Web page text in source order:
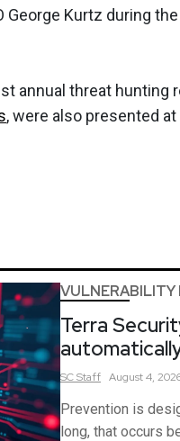
George Kurtz during
annual threat hunting
, were also presented
Terra
SCStaff August 4,
Prevention is
long, that occurs